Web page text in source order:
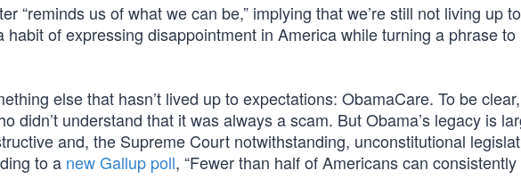
“reminds us of what we can be,” implying that we’re still not living up
of expressing disappointment in America while turning a phrase to
else that hasn’t lived up to expectations: ObamaCare. To be
didn’t understand that it was always a scam. But Obama’s legacy is
and, the Supreme Court notwithstanding, unconstitutional
to a new Gallup poll, “Fewer than half of Americans can